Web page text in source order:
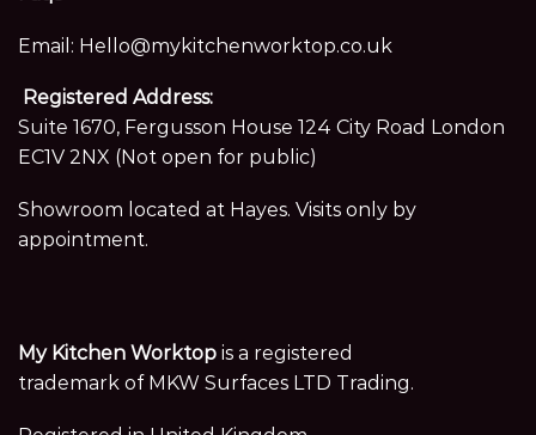
Email: Hello@mykitchenworktop.co.uk
Registered Address:
Suite 1670, Fergusson House 124 City Road London
EC1V 2NX (Not open for public)
Showroom located at Hayes. Visits only by
appointment.
My Kitchen Worktop is a registered
trademark of MKW Surfaces LTD Trading.